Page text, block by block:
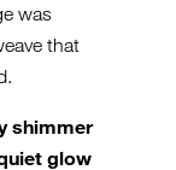
was
that
shimmer
glow